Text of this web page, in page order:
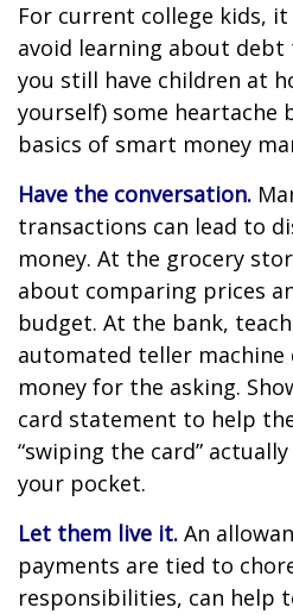
For current college kids,
avoid learning about debt
you still have children at
yourself) some heartache
basics of smart money
Have the conversation.
transactions can lead to
money. At the grocery
about comparing prices
budget. At the bank,
automated teller machine
money for the asking.
card statement to help
“swiping the card”
your pocket.
Let them live it. An
payments are tied to
responsibilities, can help